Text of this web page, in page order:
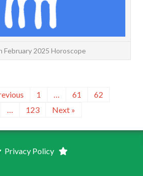
February 2025 Horoscope
1 … 61
62
… 123 Next »
Privacy Policy